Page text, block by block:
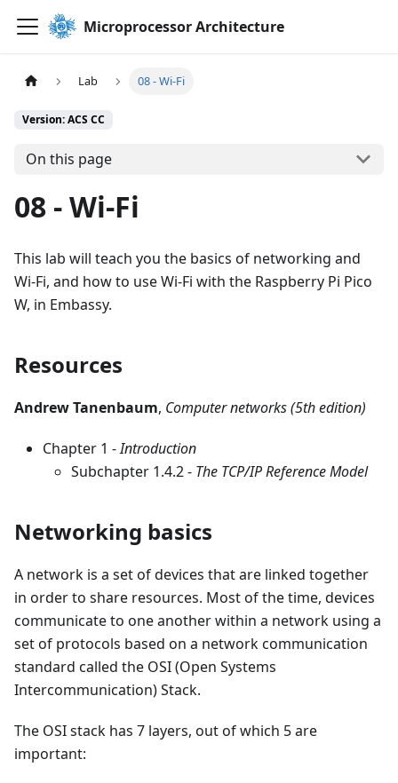
Microprocessor Architecture
Lab 08 - Wi-Fi
Version: ACS CC
On this page
08 - Wi-Fi
This lab will teach you the basics of networking and
Wi-Fi, and how to use Wi-Fi with the Raspberry Pi Pico
W, in Embassy.
Resources
Andrew Tanenbaum, Computer networks (5th edition)
Chapter 1 -Introduction
Subchapter 1.4.2 - The TCP/IP Reference Model
Networking basics
A network is a set of devices that are linked together
in order to share resources. Most of the time, devices
communicate to one another within a network using a
set of protocols based on a network communication
standard called the OSI (Open Systems
Intercommunication) Stack.
The OSI stack has 7 layers, out of which 5 are
important: